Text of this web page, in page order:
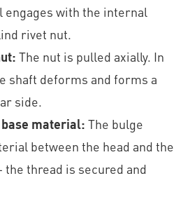
engages with the internal
rivet nut.
The nut is pulled axially. In
shaft deforms and forms a
side.
material: The bulge
between the head and the
thread is secured and